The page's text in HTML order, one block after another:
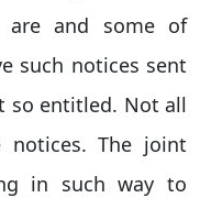
are and some of
such notices sent
so entitled. Not all
The joint
in such way to